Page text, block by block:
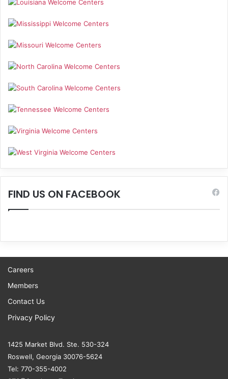
FIND US ON FACEBOOK
Careers
Members
Contact Us
Privacy Policy
1425 Market Blvd. Ste. 530-324
Roswell, Georgia 30076-5624
Tel: 770-355-4002